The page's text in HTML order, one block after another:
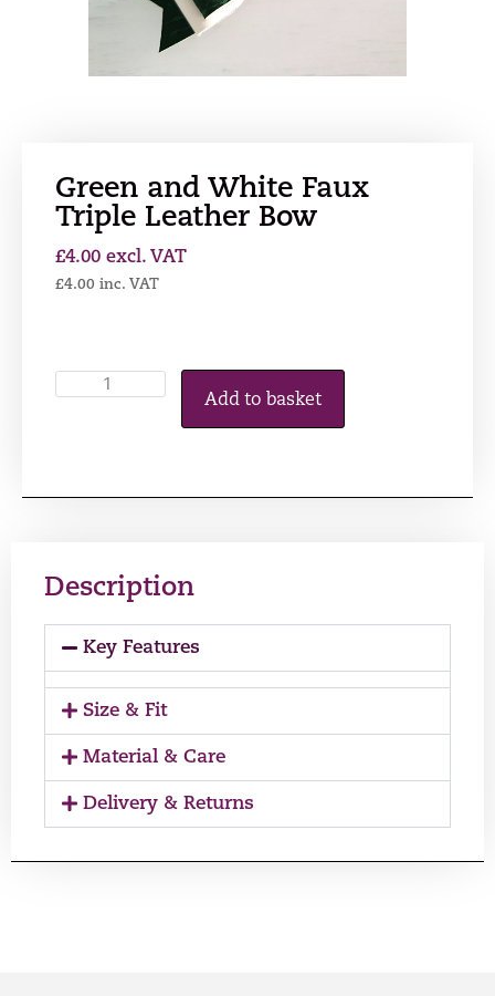
Green and White Faux
Triple Leather Bow
£4.00 excl. VAT
£4.00 inc. VAT
Add to basket
Description
Key Features
Size & Fit
Material & Care
Delivery & Returns